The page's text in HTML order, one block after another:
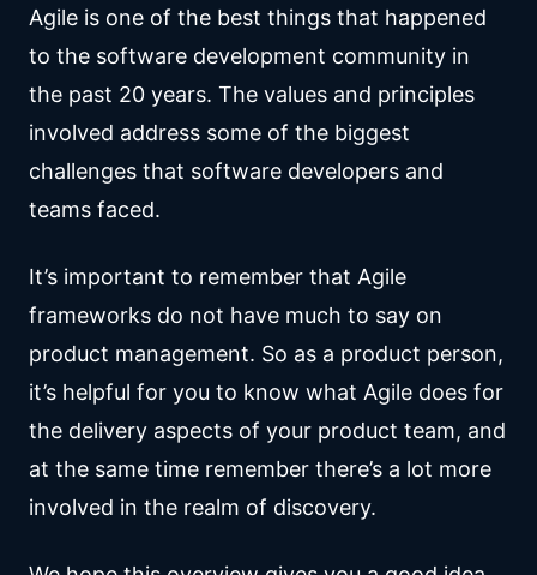
Agile is one of the best things that happened
to the software development community in
the past 20 years. The values and principles
involved address some of the biggest
challenges that software developers and
teams faced.
It’s important to remember that Agile
frameworks do not have much to say on
product management. So as a product person,
it’s helpful for you to know what Agile does for
the delivery aspects of your product team, and
at the same time remember there’s a lot more
involved in the realm of discovery.